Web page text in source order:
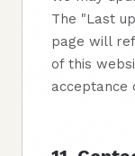
The "Last
page will
of this
acceptance